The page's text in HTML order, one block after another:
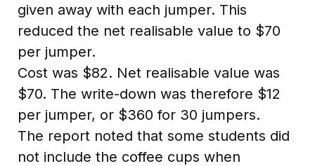
given away with each jumper. This
reduced the net realisable value to $70
per jumper.
Cost was $82. Net realisable value was
$70. The write-down was therefore $12
per jumper, or $360 for 30 jumpers.
The report noted that some students did
not include the coffee cups when